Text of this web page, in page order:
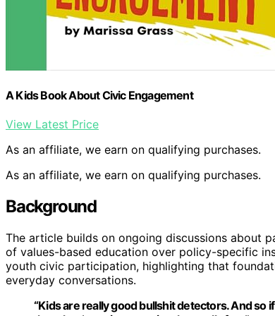
A Kids Book About Civic Engagement
View Latest Price
As an affiliate, we earn on qualifying purchases.
As an affiliate, we earn on qualifying purchases.
Background
The article builds on ongoing discussions about
of values-based education over policy-specific
youth civic participation, highlighting that
everyday conversations.
“Kids are really good bullshit detectors. And so